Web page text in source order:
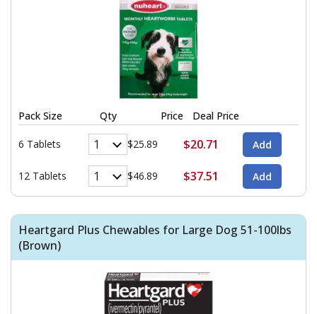
Pack Size Qty Price Deal Price
6 Tablets $25.89 $20.71
12 Tablets $46.89 $37.51
Heartgard Plus Chewables for Large Dog 51-100lbs
(Brown)